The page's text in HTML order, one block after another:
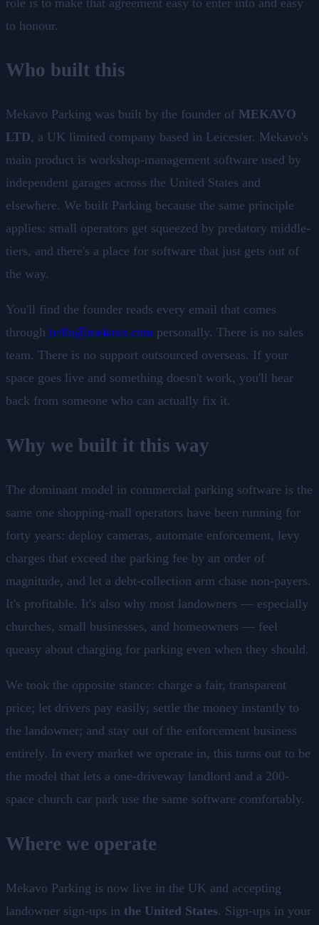
to honour.
Who built this
Mekavo Parking was built by the founder of MEKAVO
LTD, a UK limited company based in Leicester. Mekavo's
main product is workshop-management software used by
independent garages across the United States and
elsewhere. We built Parking because the same principle
applies: small operators get squeezed by predatory middle-
tiers, and there's a place for software that just gets out of
the way.
You'll find the founder reads every email that comes
through hello@mekavo.com personally. There is no sales
team. There is no support outsourced overseas. If your
space goes live and something doesn't work, you'll hear
back from someone who can actually fix it.
Why we built it this way
The dominant model in commercial parking software is the
same one shopping-mall operators have been running for
forty years: deploy cameras, automate enforcement, levy
charges that exceed the parking fee by an order of
magnitude, and let a debt-collection arm chase non-payers.
It's profitable. It's also why most landowners — especially
churches, small businesses, and homeowners — feel
queasy about charging for parking even when they should.
We took the opposite stance: charge a fair, transparent
price; let drivers pay easily; settle the money instantly to
the landowner; and stay out of the enforcement business
entirely. In every market we operate in, this turns out to be
the model that lets a one-driveway landlord and a 200-
space church car park use the same software comfortably.
Where we operate
Mekavo Parking is now live in the UK and accepting
landowner sign-ups in the United States. Sign-ups in your